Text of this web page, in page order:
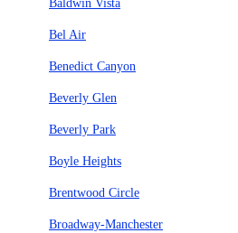
Baldwin Vista
Bel Air
Benedict Canyon
Beverly Glen
Beverly Park
Boyle Heights
Brentwood Circle
Broadway-Manchester